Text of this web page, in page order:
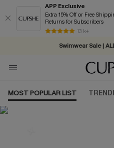
APP Exclusive
Extra 15% Off or Free
Returns for Subscribers
13 k+
Swimwear Sale |
Free Standard
MOST POPULAR LIST